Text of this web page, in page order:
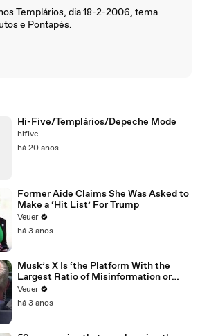
Templários, dia 18-2-2006, tema
e Pontapés.
Hi-Five/Templários/Depeche Mode
hifive
há 20 anos
Former Aide Claims She Was Asked to
Make a ‘Hit List’ For Trump
Veuer
há 3 anos
Musk’s X Is ‘the Platform With the
Largest Ratio of Misinformation or
Disinformation’ Amongst All Social
Media Platforms
Veuer
há 3 anos